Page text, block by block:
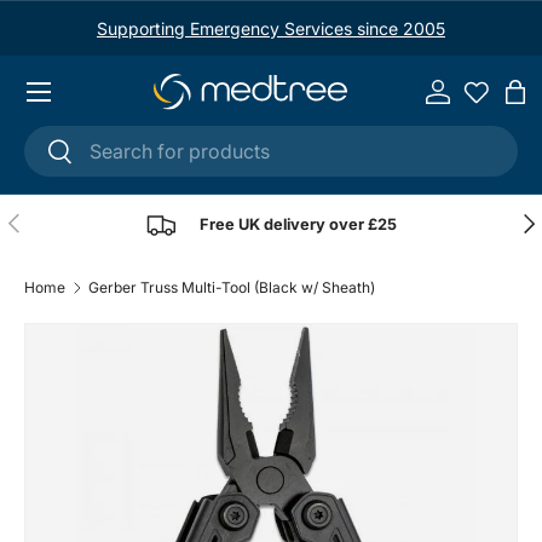
Skip to content
Supporting Emergency Services since 2005
SearchSearch
Log in
Menu
Previous Free UK delivery over £25
Home Gerber Truss Multi-Tool (Black w/ Sheath)